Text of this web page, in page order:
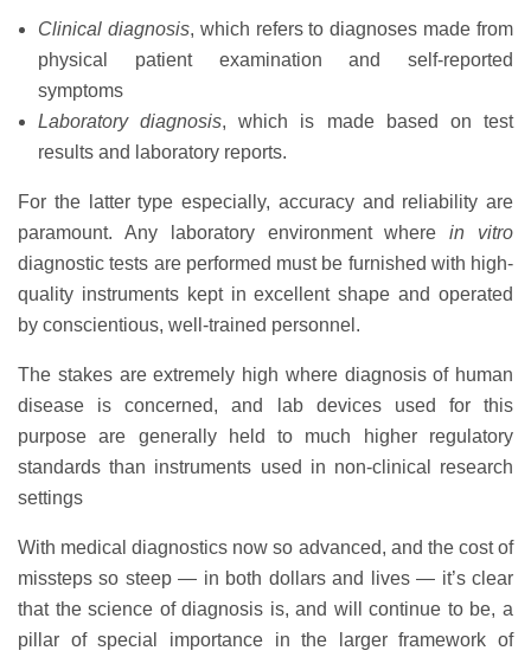
Clinical diagnosis, which refers to diagnoses made from
physical patient examination and self-reported
symptoms
Laboratory diagnosis, which is made based on test
results and laboratory reports.
For the latter type especially, accuracy and reliability are
paramount. Any laboratory environment wherein vitro
diagnostic tests are performed must be furnished with high-
quality instruments kept in excellent shape and operated
by conscientious, well-trained personnel.
The stakes are extremely high where diagnosis of human
disease is concerned, and lab devices used for this
purpose are generally held to much higher regulatory
standards than instruments used in non-clinical research
settings
With medical diagnostics now so advanced, and the cost of
missteps so steep — in both dollars and lives — it’s clear
that the science of diagnosis is, and will continue to be, a
pillar of special importance in the larger framework of